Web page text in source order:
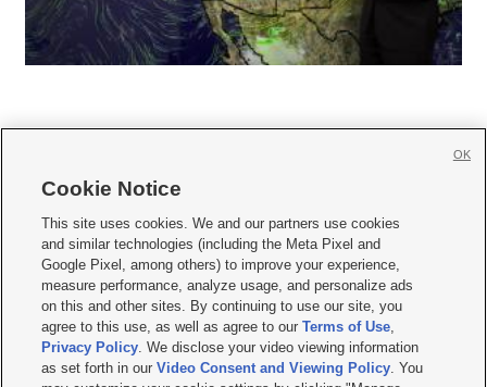
     
Mobile Apps| Newsletter|Advertise|Contact Us|Careers with KSL.com
Terms of use Privacy Statement| Video Consent Viewing Policy
Do Not Sell or Share My Data|EEO Public File Report| KSL-TV FCC Public File
KSL FM Radio FCC Public File|KSL AM Radio FCC Public File |FCC Applications
Closed Captioning Assistance
Cookie Notice
This site uses cookies. We and our partners use cookies
and similar technologies (including the Meta Pixel and
Google Pixel, among others) to improve your experience,
measure performance, analyze usage, and personalize ads
on this and other sites. By continuing to use our site, you
agree to this use, as well as agree to ourTerms of Use,
Privacy Policy. We disclose your video viewing information
as set forth in ourVideo Consent and Viewing Policy. You
OK